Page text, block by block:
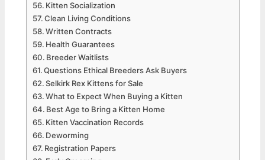
Kitten Socialization
Clean Living Conditions
Written Contracts
Health Guarantees
Breeder Waitlists
Questions Ethical Breeders Ask Buyers
Selkirk Rex Kittens for Sale
What to Expect When Buying a Kitten
Best Age to Bring a Kitten Home
Kitten Vaccination Records
Deworming
Registration Papers